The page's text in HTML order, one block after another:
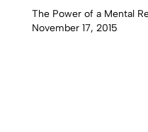
The Power of a Mental
November 17, 2015